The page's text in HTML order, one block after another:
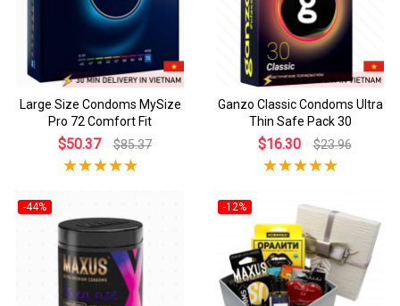
Large Size Condoms MySize
Pro 72 Comfort Fit
$50.37 $85.37
Ganzo Classic Condoms Ultra
Thin Safe Pack 30
$16.30 $23.96
-44% -12%